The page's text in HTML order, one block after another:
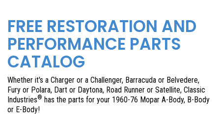
FREE RESTORATION AND
PERFORMANCE PARTS
CATALOG
Whether it's a Charger or a Challenger, Barracuda or Belvedere,
Fury or Polara, Dart or Daytona, Road Runner or Satellite, Classic
Industries® has the parts for your 1960-76 Mopar A-Body, B-Body
or E-Body!